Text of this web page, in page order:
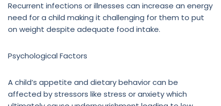
Recurrent infections or illnesses can increase an energy
need for a child making it challenging for them to put
on weight despite adequate food intake.
Psychological Factors
A child’s appetite and dietary behavior can be
affected by stressors like stress or anxiety which